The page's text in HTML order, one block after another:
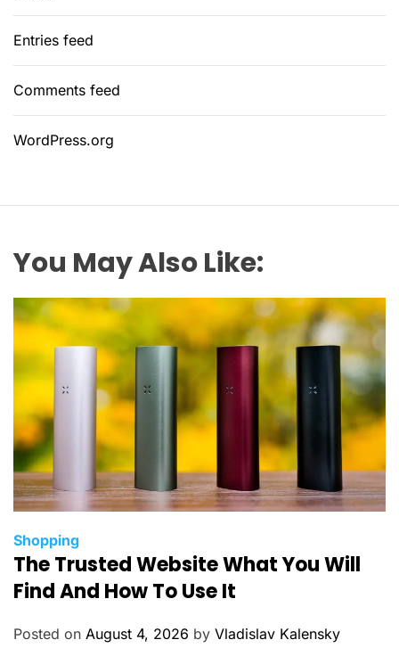
Entries feed
Comments feed
WordPress.org
You May Also Like:
C
a
t
g
Shopping
The Trusted Website What You Will
Find And How To Use It
Posted on August 4, 2026 by Vladislav Kalensky